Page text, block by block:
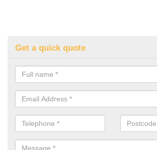
Get a quick quote